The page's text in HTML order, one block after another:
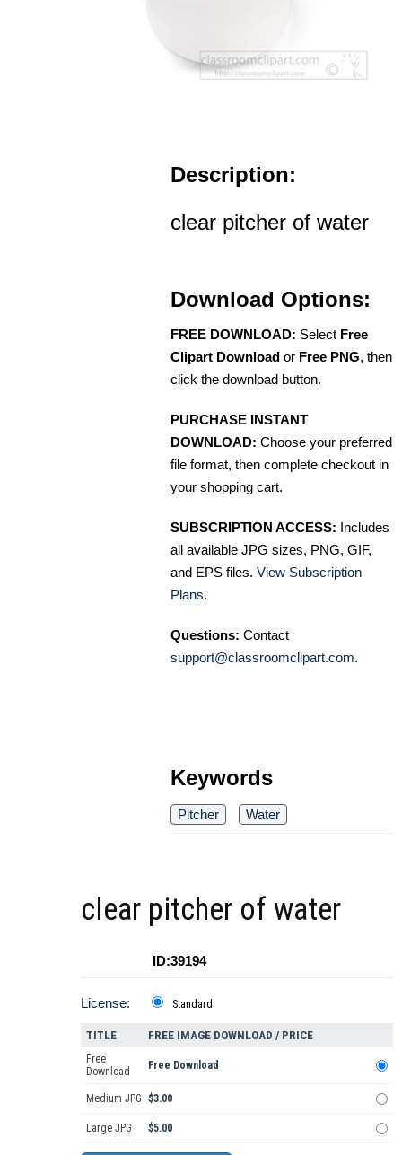
Description:
clear pitcher of water
Download Options:
FREE DOWNLOAD: Select Free
Clipart Download or Free PNG, then
click the download button.
PURCHASE INSTANT
DOWNLOAD: Choose your preferred
file format, then complete checkout in
your shopping cart.
SUBSCRIPTION ACCESS: Includes
all available JPG sizes, PNG, GIF,
and EPS files. View Subscription
Plans.
Questions: Contact
support@classroomclipart.com.
Keywords
Pitcher Water
clear pitcher of water
ID:39194
License: Standard
TITLE FREE IMAGE DOWNLOAD / PRICE
Free
Download
Free Download
Medium JPG $3.00
Large JPG $5.00